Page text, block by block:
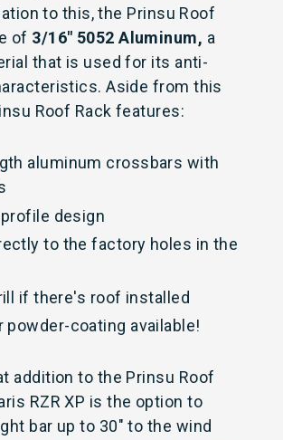
to this, the Prinsu Roof
of 3/16" 5052 Aluminum, a
that is used for its anti-
Aside from this
Roof Rack features:
aluminum crossbars with
design
to the factory holes in the
if there's roof installed
powder-coating available!
addition to the Prinsu Roof
RZR XP is the option to
bar up to 30" to the wind